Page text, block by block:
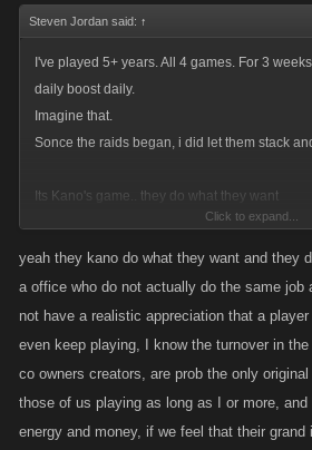
Steven Jordan said: ↑
I've played 5+ years. All 4 games. For 3
daily boost daily.
Imagine that.
Sonce the raids began, i did let them stack
Its Kano's game.. they do what they want
. I'll adapt by playing raids less. No big deal
Click to expand...
yeah they kano do what they want and they
a office who do not actually do the same job
not have a realistic appreciation that a
even keep playing, I know the turnover in
co owners creators, are prob the only
those of us playing as long as I or more,
energy and money, if we feel that their grand